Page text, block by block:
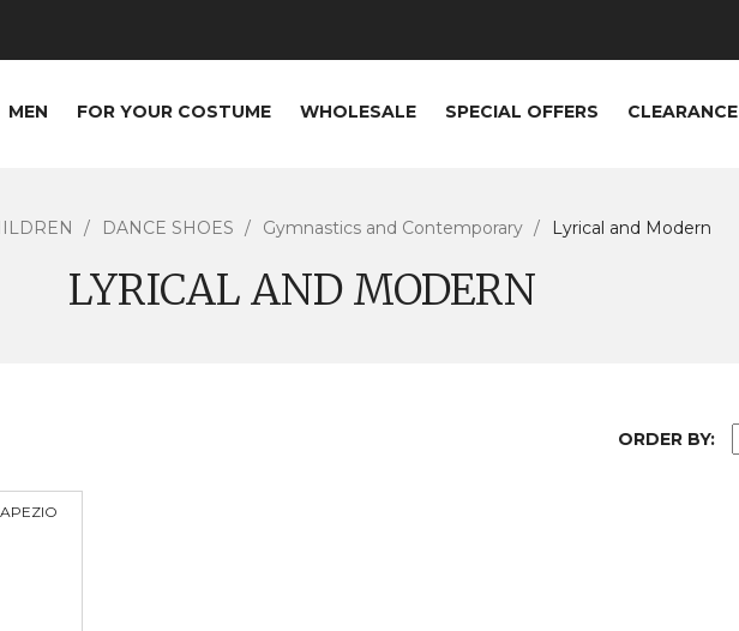
MEN FOR YOUR COSTUME WHOLESALE SPECIAL OFFERS CLEARANCE
DANCE SHOES Gymnastics and Contemporary Lyrical and Modern
LYRICAL AND MODERN
ORDER BY: